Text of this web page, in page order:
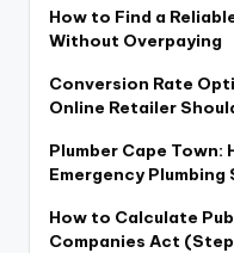
How to Find a
Without Overpaying
Conversion Rate
Online Retailer
Plumber Cape Town:
Emergency Plumbing
How to Calculate
Companies Act